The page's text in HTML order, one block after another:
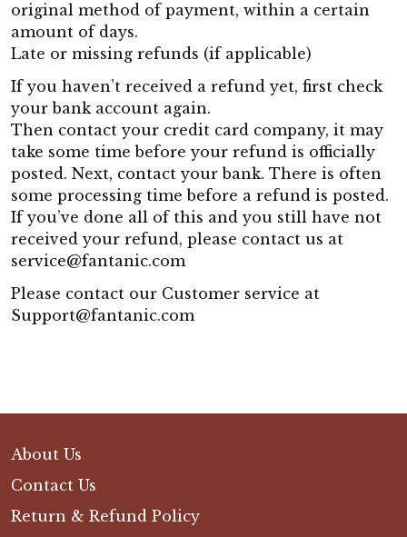
original method of payment, within a certain
amount of days.
Late or missing refunds (if applicable)
If you haven’t received a refund yet, first check
your bank account again.
Then contact your credit card company, it may
take some time before your refund is officially
posted. Next, contact your bank. There is often
some processing time before a refund is posted.
If you’ve done all of this and you still have not
received your refund, please contact us at
service@fantanic.com
Please contact our Customer service at
Support@fantanic.com
About Us
Contact Us
Return & Refund Policy